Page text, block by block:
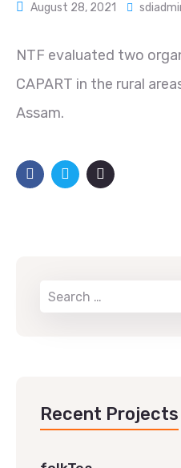
August 28, 2021
NTF evaluated two
CAPART in the rural
Assam.
Recent Projects